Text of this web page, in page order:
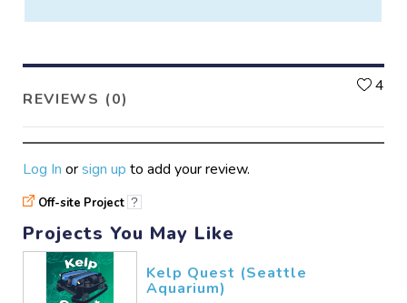
REVIEWS (0)
4
Log In orsign up to add your review.
Off-site Project ?
Projects You May Like
Kelp Quest (Seattle
Aquarium)